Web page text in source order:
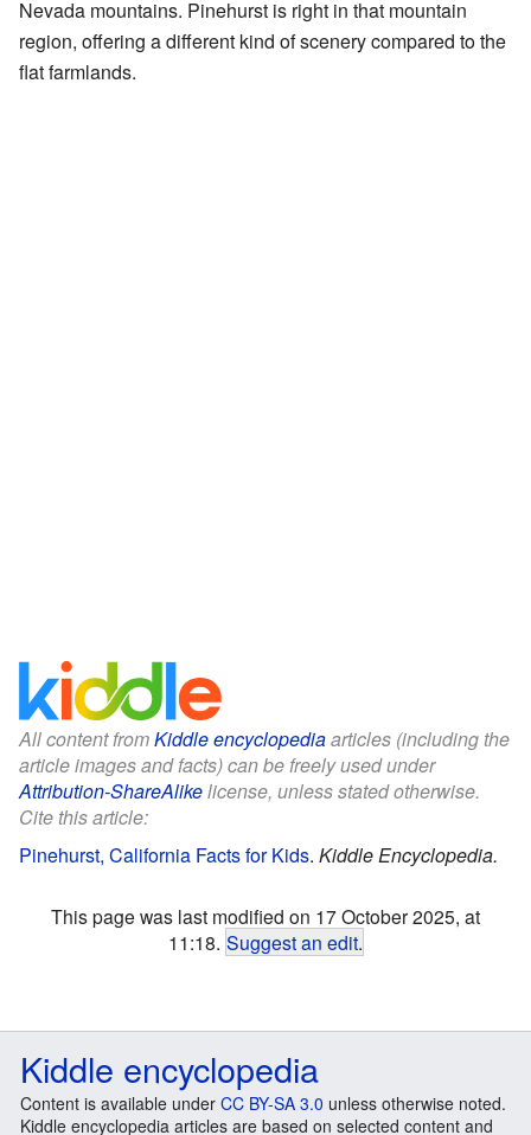
Nevada mountains. Pinehurst is right in that mountain
region, offering a different kind of scenery compared to the
flat farmlands.
All content fromKiddle encyclopediaarticles (including the
article images and facts) can be freely used under
Attribution-ShareAlikelicense, unless stated otherwise.
Cite this article:
Pinehurst, California Facts for Kids. Kiddle Encyclopedia.
This page was last modified on 17 October 2025, at
11:18. Suggest an edit.
Kiddle encyclopedia
Content is available under CC BY-SA 3.0 unless otherwise noted.
Kiddle encyclopedia articles are based on selected content and